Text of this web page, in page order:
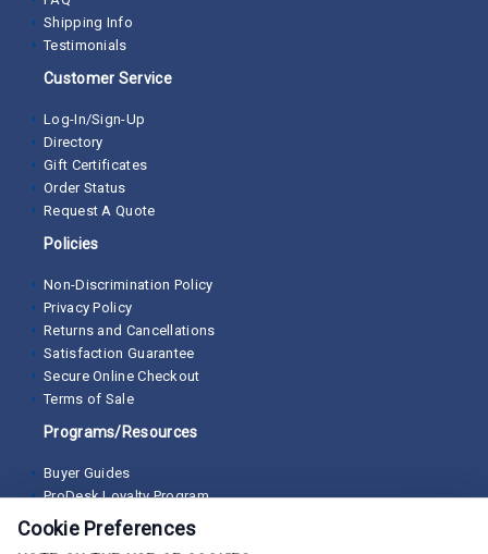
Shipping Info
Testimonials
Customer Service
Log-In/Sign-Up
Directory
Gift Certificates
Order Status
Request A Quote
Policies
Non-Discrimination Policy
Privacy Policy
Returns and Cancellations
Satisfaction Guarantee
Secure Online Checkout
Terms of Sale
Programs/Resources
Buyer Guides
ProDesk Loyalty Program
Cookie Preferences